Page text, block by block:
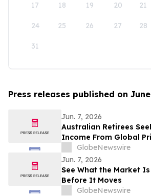
17 18 19 20 21
24 25 26 27 28
31
Press releases published on
Jun. 7, 2026
Australian Retirees
Income From Global
Inflation Bites and
To 8.50%* Per Annum
GlobeNewswire
Jun. 7, 2026
See What the Market
Before It Moves
GlobeNewswire